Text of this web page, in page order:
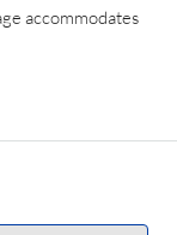
accommodates